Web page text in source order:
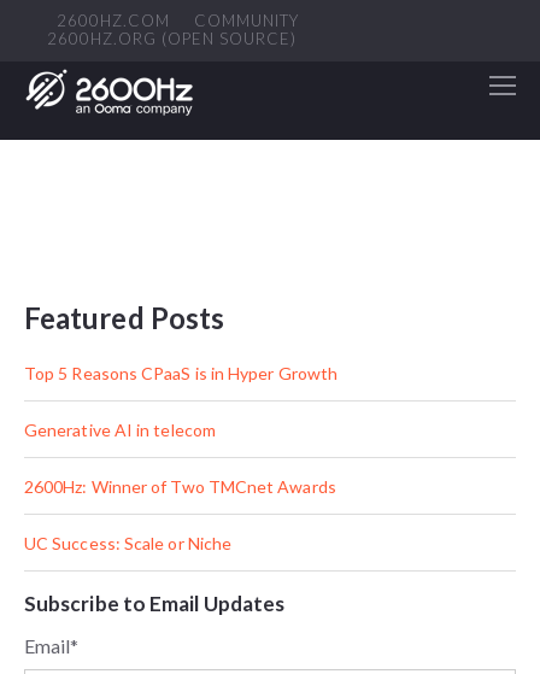
2600HZ.COM
COMMUNITY
2600HZ.ORG (OPEN SOURCE)
Featured Posts
Top 5 Reasons CPaaS is in Hyper Growth
Generative AI in telecom
2600Hz: Winner of Two TMCnet Awards
UC Success: Scale or Niche
Subscribe to Email Updates
Email*